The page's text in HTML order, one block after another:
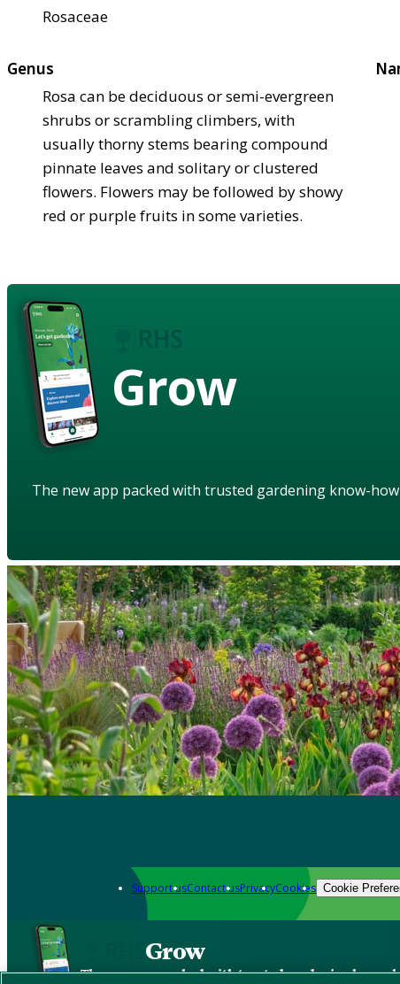
Rosaceae
Genus
Rosa can be deciduous or semi-evergreen
shrubs or scrambling climbers, with
usually thorny stems bearing compound
pinnate leaves and solitary or clustered
flowers. Flowers may be followed by showy
red or purple fruits in some varieties.
Grow
The new app packed with trusted gardening know-how
Support usContact usPrivacyCookies Cookie
Grow
The new app packed with trusted gardening know-